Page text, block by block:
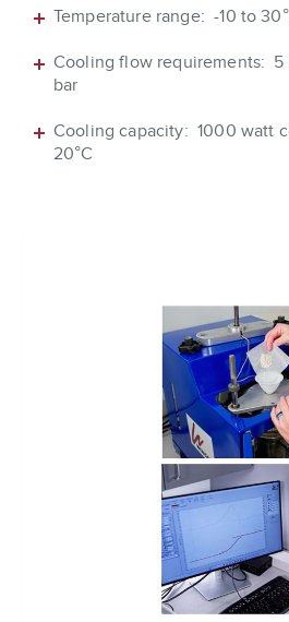
Temperature range: -10 to
Cooling flow requirements: 5
bar
Cooling capacity: 1000 watt
20°C